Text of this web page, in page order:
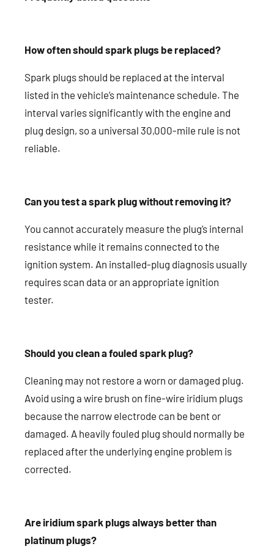
How often should spark plugs be replaced?
Spark plugs should be replaced at the interval
listed in the vehicle’s maintenance schedule. The
interval varies significantly with the engine and
plug design, so a universal 30,000-mile rule is not
reliable.
Can you test a spark plug without removing it?
You cannot accurately measure the plug’s internal
resistance while it remains connected to the
ignition system. An installed-plug diagnosis usually
requires scan data or an appropriate ignition
tester.
Should you clean a fouled spark plug?
Cleaning may not restore a worn or damaged plug.
Avoid using a wire brush on fine-wire iridium plugs
because the narrow electrode can be bent or
damaged. A heavily fouled plug should normally be
replaced after the underlying engine problem is
corrected.
Are iridium spark plugs always better than
platinum plugs?